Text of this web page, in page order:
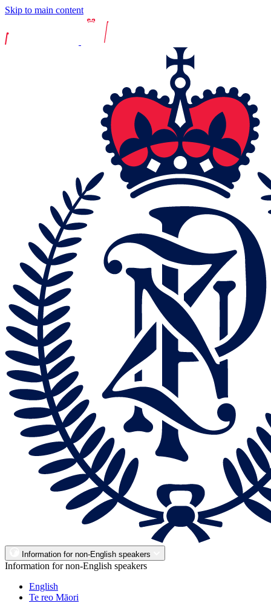
Skip to main content
Information for non-English speakers
Information for non-English speakers
English
Te reo Māori